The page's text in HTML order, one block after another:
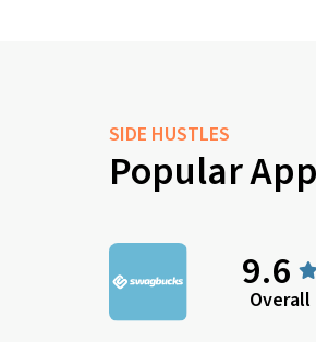
SIDE HUSTLES
Popular
9.6
Overall